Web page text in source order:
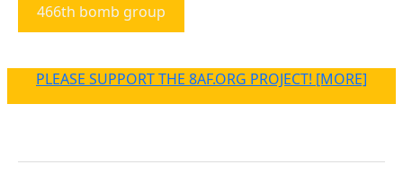
466th bomb group
PLEASE SUPPORT THE 8AF.ORG PROJECT! [MORE]